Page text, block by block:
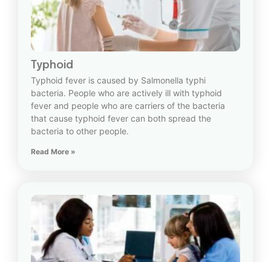
Typhoid
Typhoid fever is caused by Salmonella typhi
bacteria. People who are actively ill with typhoid
fever and people who are carriers of the bacteria
that cause typhoid fever can both spread the
bacteria to other people.
Read More »